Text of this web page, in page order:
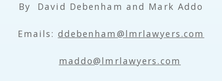
By David Debenham and Mark Addo
Emails: ddebenham@lmrlawyers.com
maddo@lmrlawyers.com